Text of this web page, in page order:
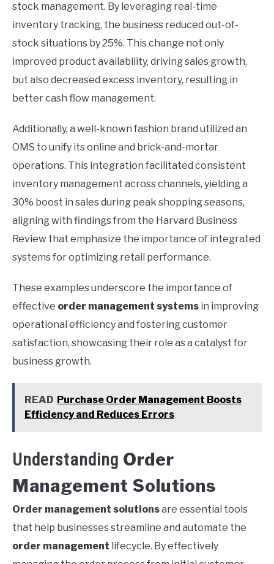
stock management. By leveraging real-time
inventory tracking, the business reduced out-of-
stock situations by 25%. This change not only
improved product availability, driving sales growth,
but also decreased excess inventory, resulting in
better cash flow management.
Additionally, a well-known fashion brand utilized an
OMS to unify its online and brick-and-mortar
operations. This integration facilitated consistent
inventory management across channels, yielding a
30% boost in sales during peak shopping seasons,
aligning with findings from the Harvard Business
Review that emphasize the importance of integrated
systems for optimizing retail performance.
These examples underscore the importance of
effective order management systems in improving
operational efficiency and fostering customer
satisfaction, showcasing their role as a catalyst for
business growth.
READ Purchase Order Management Boosts
Efficiency and Reduces Errors
Understanding Order
Management Solutions
Order management solutionsare essential tools
that help businesses streamline and automate the
order management lifecycle. By effectively